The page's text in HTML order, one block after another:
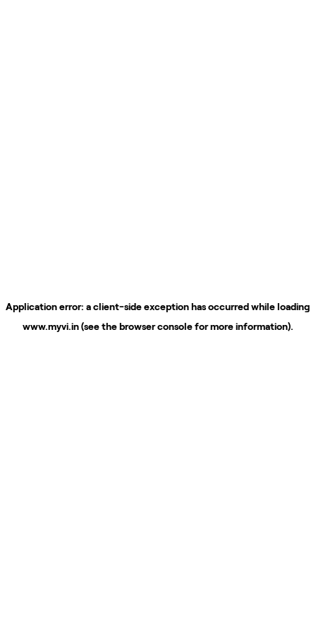
Application error: aclient-side exception has occurred while loading
www.myvi.in(see thebrowser consolefor more information).